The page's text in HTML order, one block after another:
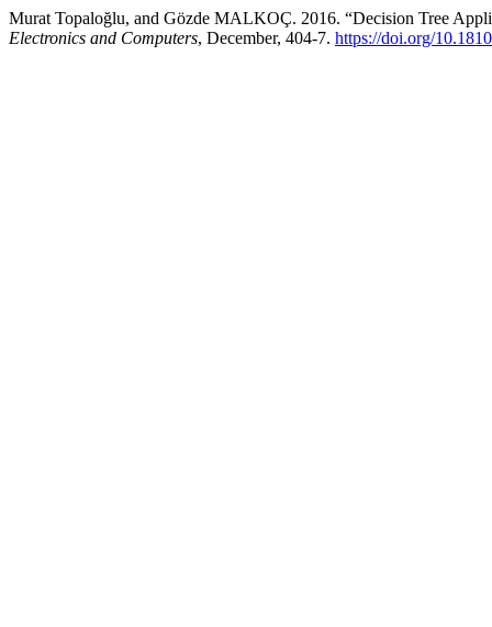
Murat Topaloğlu, and Gözde MALKOÇ. 2016. “Decision Tree
Electronics and Computers, December, 404-7. https://doi.org/